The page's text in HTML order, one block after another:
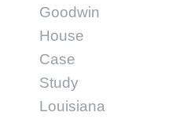
Goodwin
House
Case
Study
Louisiana